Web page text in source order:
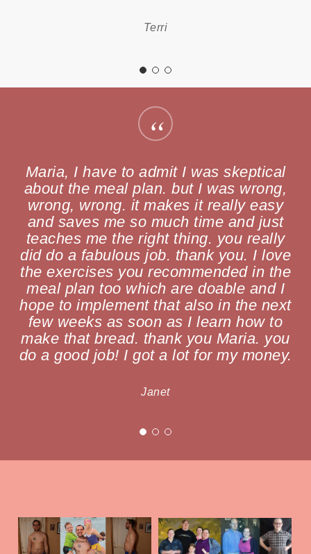
Terri
“
Maria, I have to admit I was skeptical
about the meal plan. but I was wrong,
wrong, wrong. it makes it really easy
and saves me so much time and just
teaches me the right thing. you really
did do a fabulous job. thank you. I love
the exercises you recommended in the
meal plan too which are doable and I
hope to implement that also in the next
few weeks as soon as I learn how to
make that bread. thank you Maria. you
do a good job! I got a lot for my money.
Janet